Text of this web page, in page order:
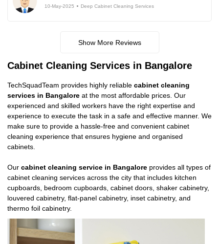
10-May-2025 Deep Cabinet Cleaning Services
Show More Reviews
Cabinet Cleaning Services in Bangalore
TechSquadTeam provides highly reliable cabinet cleaning
services in Bangalore at the most affordable prices. Our
experienced and skilled workers have the right expertise and
experience to execute the task in a safe and effective manner. We
make sure to provide a hassle-free and convenient cabinet
cleaning experience that ensures hygiene and organised
cabinets.
Our cabinet cleaning service in Bangalore provides all types of
cabinet cleaning services across the city that includes kitchen
cupboards, bedroom cupboards, cabinet doors, shaker cabinetry,
louvered cabinetry, flat-panel cabinetry, inset cabinetry, and
thermo foil cabinetry.